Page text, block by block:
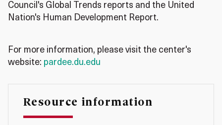
Council's Global Trends reports and the United
Nation's Human Development Report.
For more information, please visit the center's
website: pardee.du.edu
Resource information